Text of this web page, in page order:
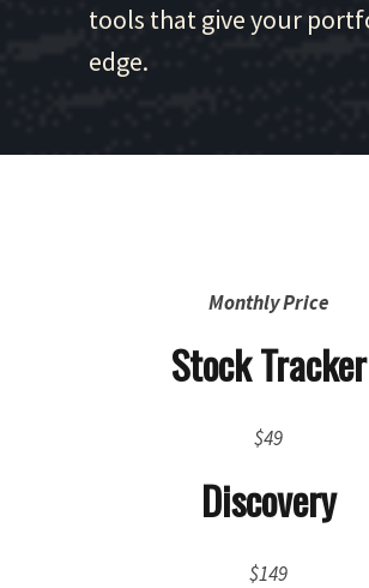
tools that give your
edge.
Monthly Price
Stock Tracker
$49
Discovery
$149